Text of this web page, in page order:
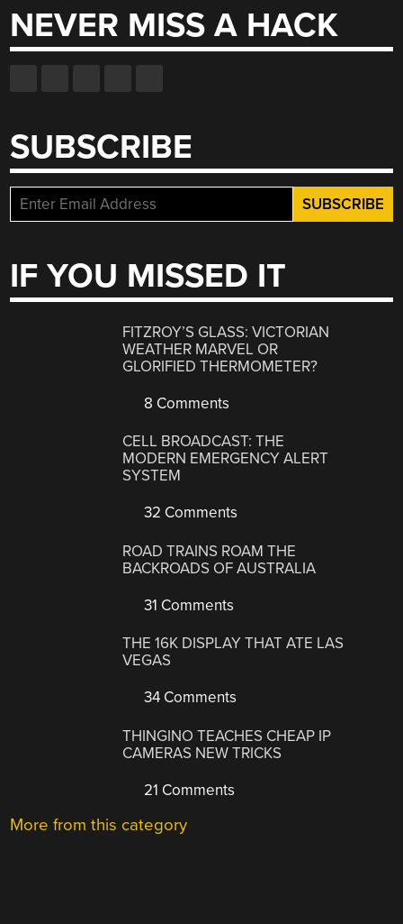
NEVER MISS A HACK
SUBSCRIBE
IF YOU MISSED IT
FITZROY’S GLASS: VICTORIAN
WEATHER MARVEL OR
GLORIFIED THERMOMETER?
8 Comments
CELL BROADCAST: THE
MODERN EMERGENCY ALERT
SYSTEM
32 Comments
ROAD TRAINS ROAM THE
BACKROADS OF AUSTRALIA
31 Comments
THE 16K DISPLAY THAT ATE LAS
VEGAS
34 Comments
THINGINO TEACHES CHEAP IP
CAMERAS NEW TRICKS
21 Comments
More from this category